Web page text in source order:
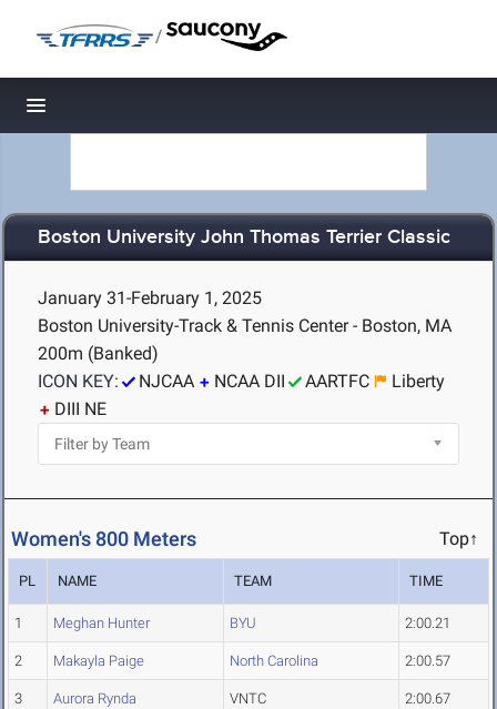
/
Toggle navigation
Boston University John Thomas Terrier Classic
January 31-February 1, 2025
Boston University-Track & Tennis Center - Boston, MA
200m (Banked)
ICON KEY:
NJCAA NCAA DII AARTFC
Liberty
DIII NE
Women's 800 Meters Top↑
PL NAME TEAM TIME
1 Meghan Hunter BYU 2:00.21
2 Makayla Paige North Carolina 2:00.57
3 Aurora Rynda VNTC 2:00.67